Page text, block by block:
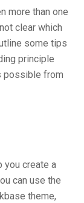
more than one
clear which
some tips
principle
possible from
you create a
can use the
theme,